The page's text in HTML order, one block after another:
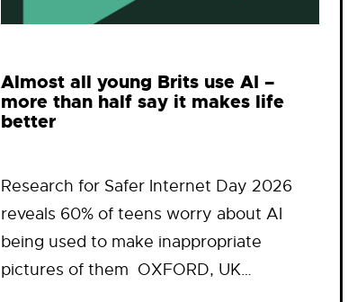
Almost all young Brits use AI –
more than half say it makes life
better
Research for Safer Internet Day 2026
reveals 60% of teens worry about AI
being used to make inappropriate
pictures of them OXFORD, UK…